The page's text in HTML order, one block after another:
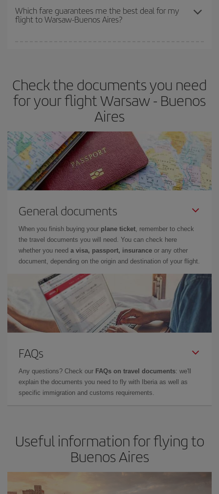
depend on the remaining seats on the flight and whether the
cheapest fares (Economy) are still available or are selling out. So
Which fare guarantees me the best deal for my
flight to Warsaw-Buenos Aires?
Check the documents you need
for your flight Warsaw - Buenos
Aires
General documents
When you finish buying your plane ticket, remember to check
the travel documents you will need. You can check here
whether you need a visa, passport, insurance or any other
document, depending on the origin and destination of your flight.
FAQs
Any questions? Check our FAQs on travel documents: we'll
explain the documents you need to fly with Iberia as well as
specific immigration and customs requirements.
Useful information for flying to
Buenos Aires